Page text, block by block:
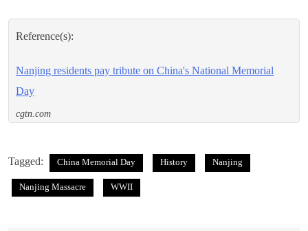
Reference(s):
Nanjing residents pay tribute on China's National Memorial
Day
cgtn.com
Tagged: China Memorial Day History Nanjing
Nanjing Massacre WWII